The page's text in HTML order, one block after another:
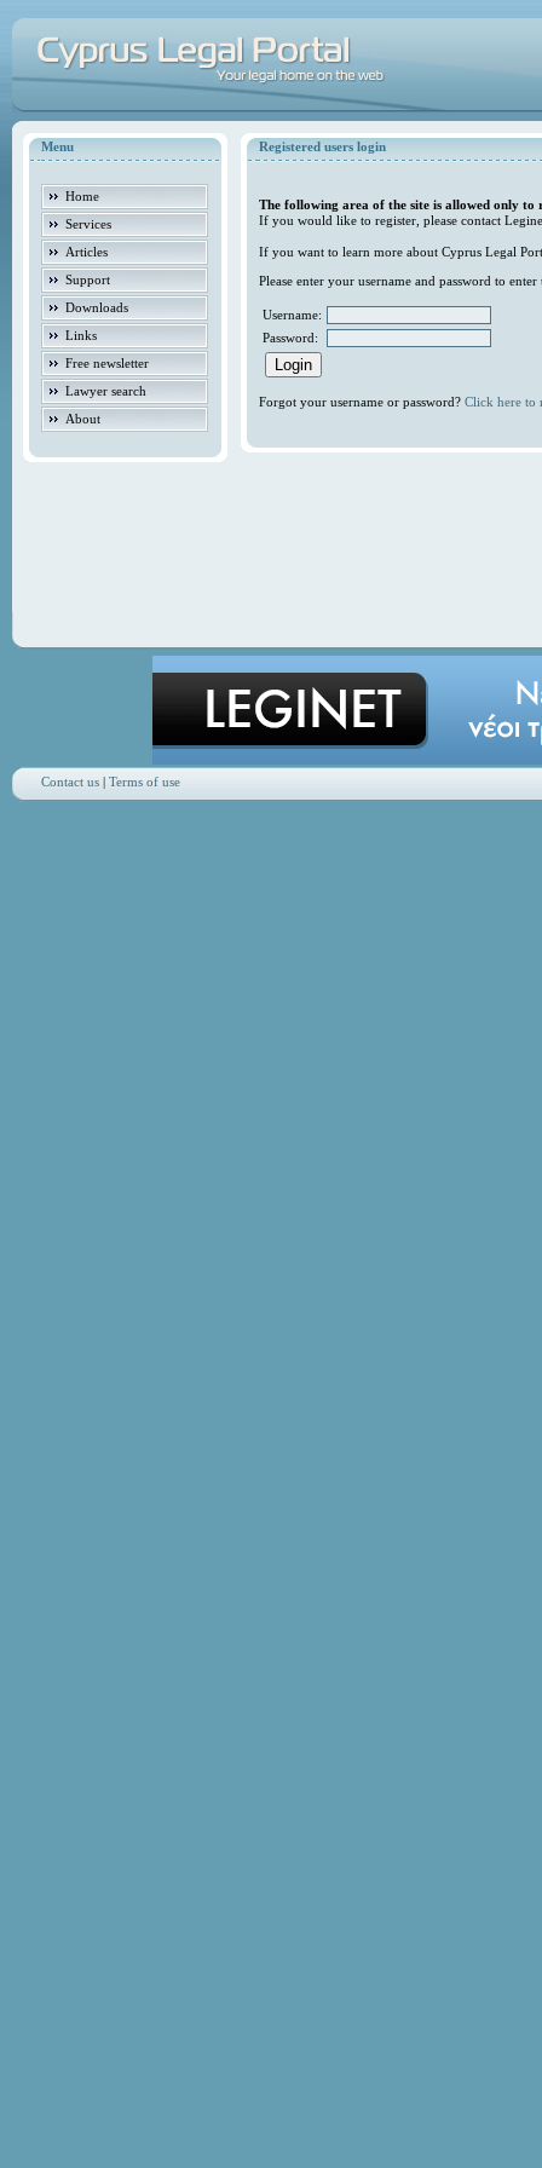
Menu
Home
Services
Articles
Support
Downloads
Links
Free newsletter
Lawyer search
About
Registered users login
The following area of the site is allowed only to
If you would like to register, please contact
If you want to learn more about Cyprus Legal
Please enter your username and password to
Username:
Password:
Forgot your username or password? Click here to
Contact us| Terms of use